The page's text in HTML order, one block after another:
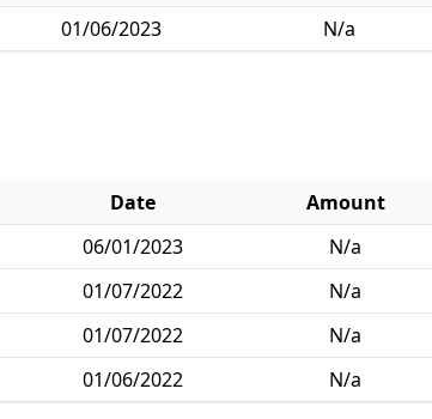
01/06/2023 N/a
Date
Amount
06/01/2023
N/a
01/07/2022
N/a
01/07/2022
N/a
01/06/2022 N/a